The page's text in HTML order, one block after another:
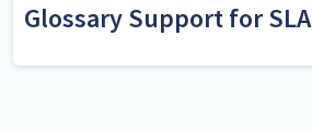
palabras base primero y que luego
Glossary Support for